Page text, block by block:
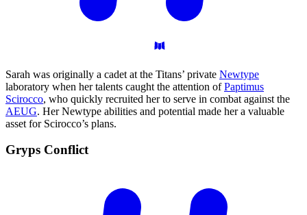
Sarah was originally a cadet at the Titans’ private Newtype
laboratory when her talents caught the attention ofPaptimus
Scirocco, who quickly recruited her to serve in combat against the
AEUG. Her Newtype abilities and potential made her a valuable
asset for Scirocco’s plans.
Gryps Conflict